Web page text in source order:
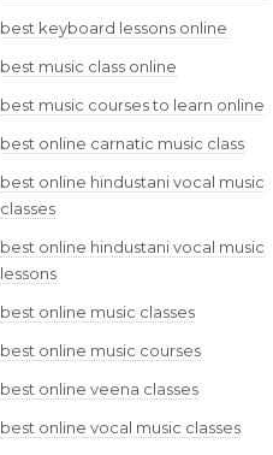
best keyboard lessons online
best music class online
best music courses to learn online
best online carnatic music class
best online hindustani vocal music
classes
best online hindustani vocal music
lessons
best online music classes
best online music courses
best online veena classes
best online vocal music classes